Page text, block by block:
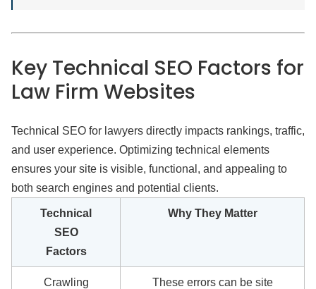
Key Technical SEO Factors for
Law Firm Websites
Technical SEO for lawyers directly impacts rankings, traffic,
and user experience. Optimizing technical elements
ensures your site is visible, functional, and appealing to
both search engines and potential clients.
Technical
SEO
Factors
Why They Matter
Crawling
These errors can be site